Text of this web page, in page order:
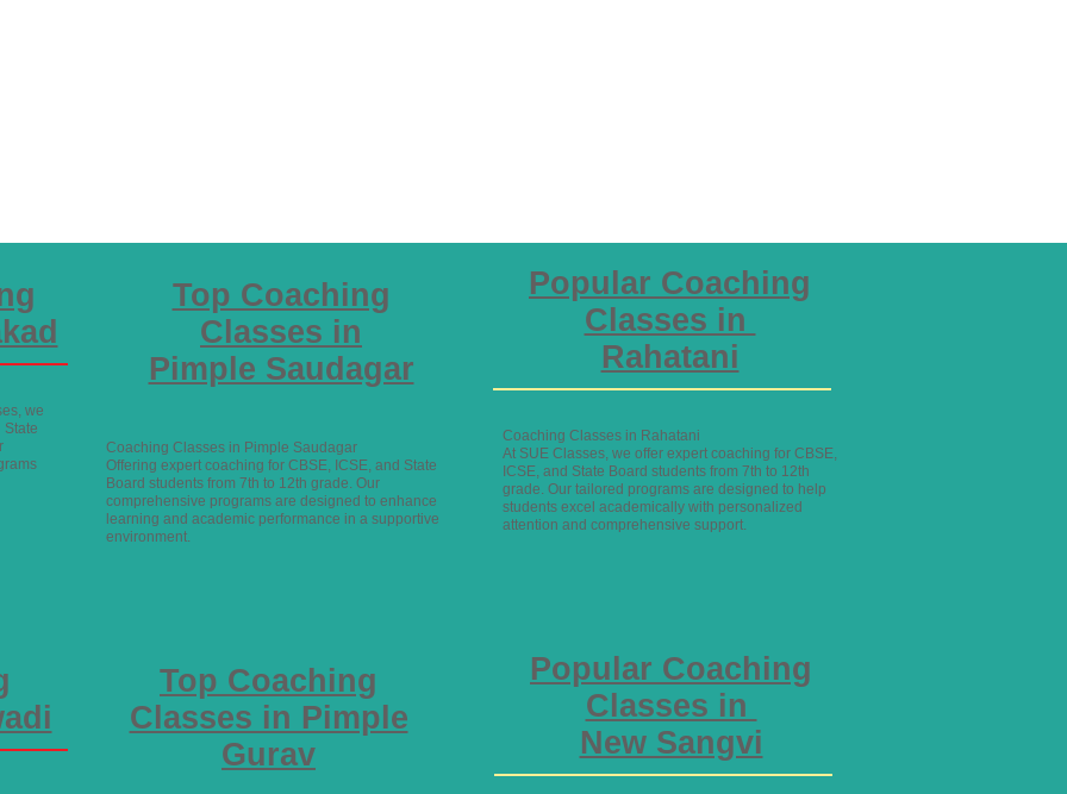
we
State
Top Coaching
Classes in
Pimple Saudagar
Coaching Classes in Pimple Saudagar
Offering expert coaching for CBSE, ICSE, and State
Board students from 7th to 12th grade. Our
comprehensive programs are designed to enhance
learning and academic performance in a supportive
environment.
Popular Coaching
Classes in
Rahatani
Coaching Classes in Rahatani
At SUE Classes, we offer expert coaching for CBSE,
ICSE, and State Board students from 7th to 12th
grade. Our tailored programs are designed to help
students excel academically with personalized
attention and comprehensive support.
Top Coaching
Classes in Pimple
Gurav
Popular Coaching
Classes in
New Sangvi